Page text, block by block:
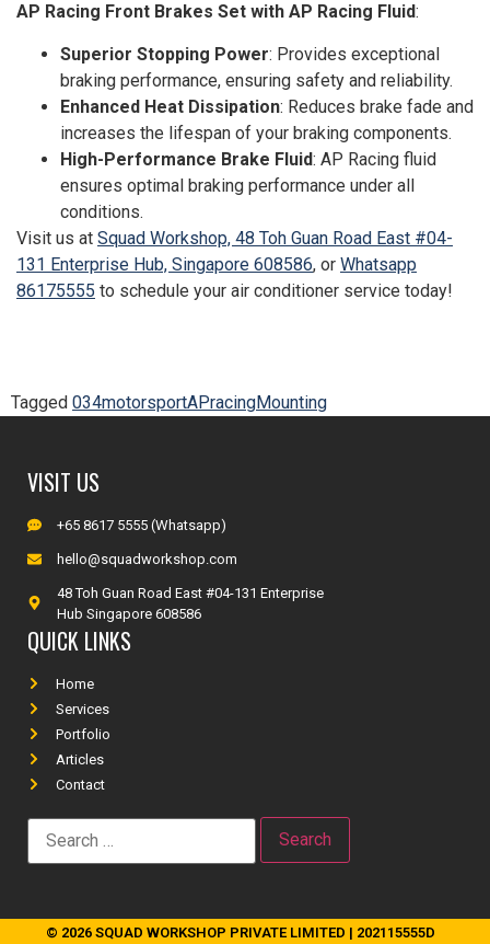
AP Racing Front Brakes Set with AP Racing Fluid:
Superior Stopping Power: Provides exceptional
braking performance, ensuring safety and reliability.
Enhanced Heat Dissipation: Reduces brake fade and
increases the lifespan of your braking components.
High-Performance Brake Fluid: AP Racing fluid
ensures optimal braking performance under all
conditions.
Visit us at Squad Workshop, 48 Toh Guan Road East #04-
131 Enterprise Hub, Singapore 608586, or Whatsapp
86175555 to schedule your air conditioner service today!
Tagged 034motorsportAPracingMounting
VISIT US
+65 8617 5555 (Whatsapp)
hello@squadworkshop.com
48 Toh Guan Road East #04-131 Enterprise
Hub Singapore 608586
QUICK LINKS
Home
Services
Portfolio
Articles
Contact
© 2026 SQUAD WORKSHOP PRIVATE LIMITED | 202115555D